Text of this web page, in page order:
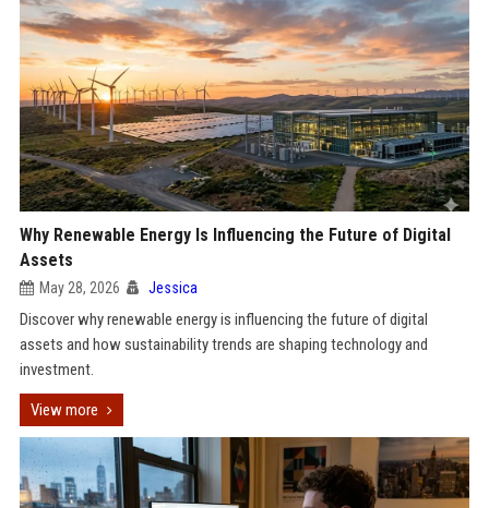
Why Renewable Energy Is Influencing the Future of Digital
Assets
May 28, 2026 Jessica
Discover why renewable energy is influencing the future of digital
assets and how sustainability trends are shaping technology and
investment.
View more